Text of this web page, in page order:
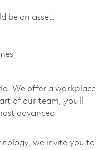
be an asset.
We offer a workplace
of our team, you’ll
advanced
we invite you to